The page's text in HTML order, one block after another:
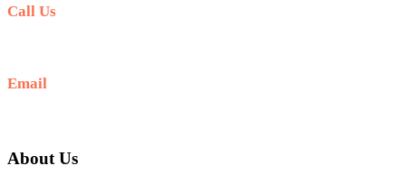
Call Us
Email
About Us